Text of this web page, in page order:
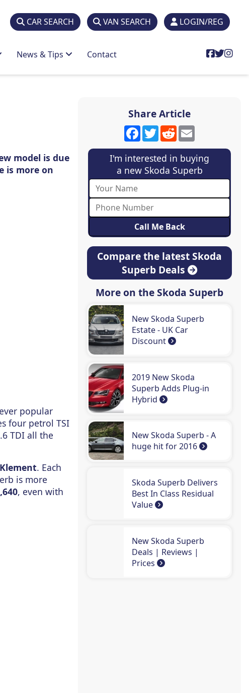
CAR SEARCH VAN SEARCH LOGIN/REG
News & Tips Contact
model is due
is more on
popular
four petrol TSI
TDI all the
. Each
is more
, even with
Share Article
Facebook
Twitter
Reddit
I'm interested in buying
a new Skoda Superb
Compare the latest Skoda
Superb Deals
More on the Skoda Superb
New Skoda Superb
Estate - UK Car
Discount
2019 New Skoda
Superb Adds Plug-in
Hybrid
New Skoda Superb - A
huge hit for 2016
Skoda Superb Delivers
Best In Class Residual
Value
New Skoda Superb
Deals | Reviews |
Prices